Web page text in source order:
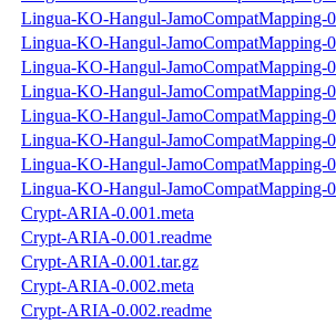
Lingua-KO-Hangul-JamoCompatMapping-
Lingua-KO-Hangul-JamoCompatMapping-
Lingua-KO-Hangul-JamoCompatMapping-
Lingua-KO-Hangul-JamoCompatMapping-
Lingua-KO-Hangul-JamoCompatMapping-
Lingua-KO-Hangul-JamoCompatMapping-
Lingua-KO-Hangul-JamoCompatMapping-
Lingua-KO-Hangul-JamoCompatMapping-
Crypt-ARIA-0.001.meta
Crypt-ARIA-0.001.readme
Crypt-ARIA-0.001.tar.gz
Crypt-ARIA-0.002.meta
Crypt-ARIA-0.002.readme